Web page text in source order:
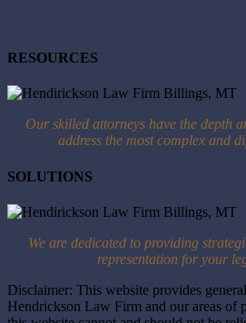
RESOURCES
Our skilled attorneys have the depth
address the most complex and
SOLUTIONS
We are dedicated to providing
representation for your
Disclaimer: This website provides
Hendrickson Law Firm and our areas of